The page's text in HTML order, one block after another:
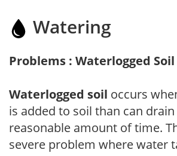
Watering
Problems : Waterlogged
Waterlogged soil occurs
is added to soil than can
reasonable amount of time.
severe problem where water